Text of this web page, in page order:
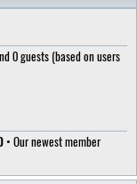
0 guests (based on users
• Our newest member